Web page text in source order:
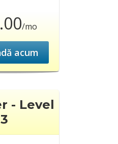
/mo
acum
- Level
3